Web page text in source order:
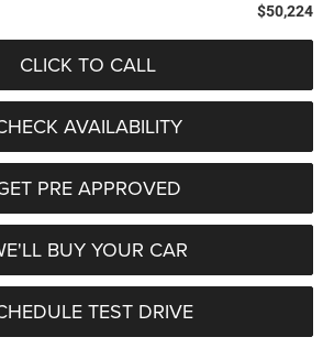
$50,224
CLICK TO CALL
AVAILABILITY
PRE APPROVED
BUY YOUR CAR
TEST DRIVE